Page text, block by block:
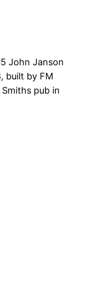
John Janson
built by FM
pub in